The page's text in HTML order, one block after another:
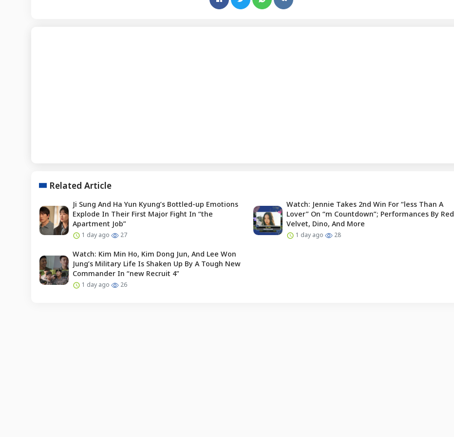
Related Article
Ji Sung And Ha Yun Kyung’s Bottled-up Emotions
Explode In Their First Major Fight In “the
Apartment Job”
1 day ago 27
Watch: Jennie Takes 2nd Win For “less Than A
Lover” On “m Countdown”; Performances By Red
Velvet, Dino, And More
1 day ago 28
Watch: Kim Min Ho, Kim Dong Jun, And Lee Won
Jung’s Military Life Is Shaken Up By A Tough New
Commander In “new Recruit 4”
1 day ago 26